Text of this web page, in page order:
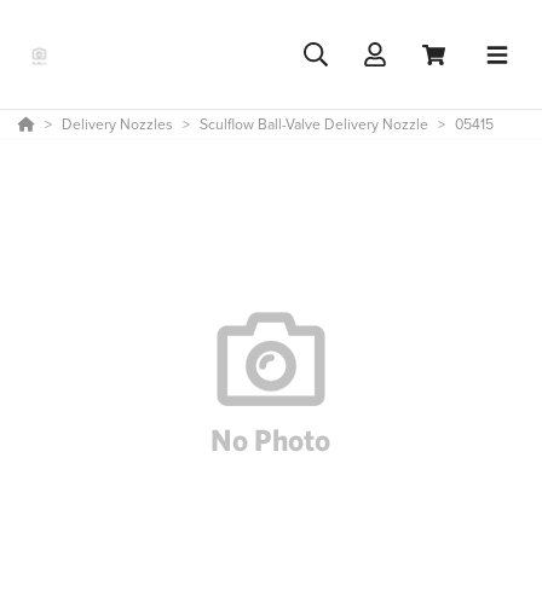
Delivery Nozzles Sculflow Ball-Valve Delivery Nozzle 05415